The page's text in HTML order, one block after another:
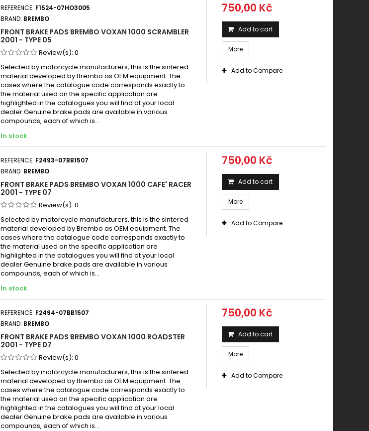
REFERENCE: F1524-07HO3005
BRAND: BREMBO
FRONT BRAKE PADS BREMBO VOXAN 1000 SCRAMBLER
2001 - TYPE 05
Review(s): 0
Selected by motorcycle manufacturers, this is the sintered
material developed by Brembo as OEM equipment. The
cases where the catalogue code corresponds exactly to
the material used on the specific application are
highlighted in the catalogues you will find at your local
dealer.Genuine brake pads are available in various
compounds, each of which is...
In stock
750,00 Kč
Add to cart
More
Add to Compare
REFERENCE: F2493-07BB1507
BRAND: BREMBO
FRONT BRAKE PADS BREMBO VOXAN 1000 CAFE' RACER
2001 - TYPE 07
Review(s): 0
Selected by motorcycle manufacturers, this is the sintered
material developed by Brembo as OEM equipment. The
cases where the catalogue code corresponds exactly to
the material used on the specific application are
highlighted in the catalogues you will find at your local
dealer.Genuine brake pads are available in various
compounds, each of which is...
In stock
750,00 Kč
Add to cart
More
Add to Compare
REFERENCE: F2494-07BB1507
BRAND: BREMBO
FRONT BRAKE PADS BREMBO VOXAN 1000 ROADSTER
2001 - TYPE 07
Review(s): 0
Selected by motorcycle manufacturers, this is the sintered
material developed by Brembo as OEM equipment. The
cases where the catalogue code corresponds exactly to
the material used on the specific application are
highlighted in the catalogues you will find at your local
dealer.Genuine brake pads are available in various
compounds, each of which is...
750,00 Kč
Add to cart
More
Add to Compare